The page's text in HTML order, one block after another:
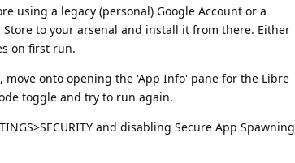
using a legacy (personal) Google Account or a
to your arsenal and install it from there. Either
on first run.
onto opening the 'App Info' pane for the Libre
toggle and try to run again.
and disabling Secure App Spawning